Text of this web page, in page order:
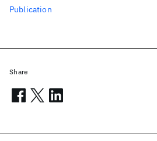
Publication
Share